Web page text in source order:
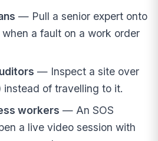
— Pull a senior expert onto
a fault on a work order
— Inspect a site over
instead of travelling to it.
workers — An SOS
a live video session with